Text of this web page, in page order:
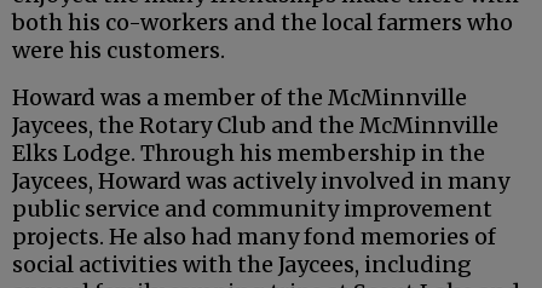
both his co-workers and the local farmers who
were his customers.
Howard was a member of the McMinnville
Jaycees, the Rotary Club and the McMinnville
Elks Lodge. Through his membership in the
Jaycees, Howard was actively involved in many
public service and community improvement
projects. He also had many fond memories of
social activities with the Jaycees, including